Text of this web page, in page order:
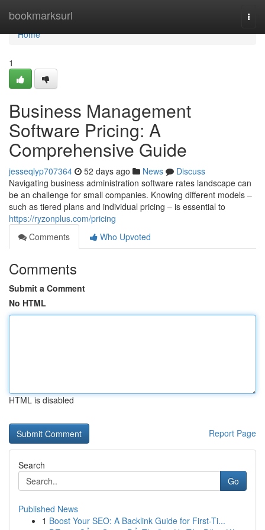
bookmarksurl
Home
Home
1
Business Management
Software Pricing: A
Comprehensive Guide
jesseqlyp707364 52 days ago News
Discuss
Navigating business administration software rates landscape can
be an challenge for small companies. Knowing different models –
such as tiered plans and individual pricing – is essential to
https://ryzonplus.com/pricing
Comments
Who Upvoted
Comments
Submit a Comment
No HTML
HTML is disabled
Report Page
Search
Go
Published News
1 Boost Your SEO: A Backlink Guide for First-Ti...